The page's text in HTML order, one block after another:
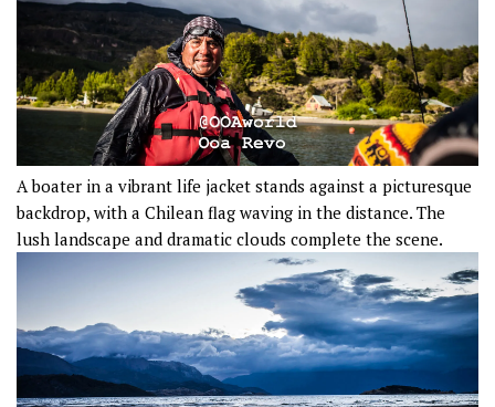
A boater in a vibrant life jacket stands against a picturesque
backdrop, with a Chilean flag waving in the distance. The
lush landscape and dramatic clouds complete the scene.